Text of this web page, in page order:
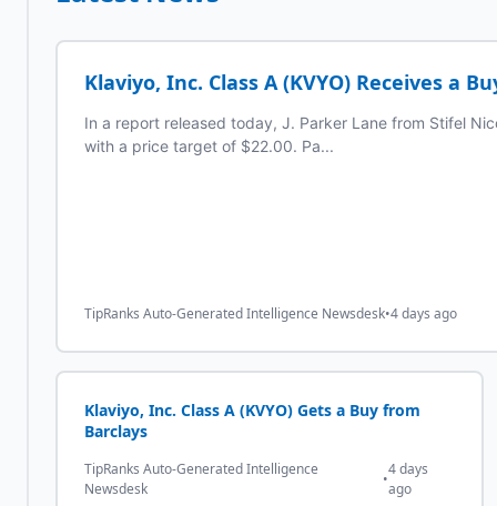
Klaviyo, Inc. Class A (KVYO) Receives a
In a report released today, J. Parker Lane from Stifel
with a price target of $22.00. Pa...
TipRanks Auto-Generated Intelligence Newsdesk•4 days ago
Klaviyo, Inc. Class A (KVYO) Gets a Buy from
Barclays
TipRanks Auto-Generated Intelligence
Newsdesk
•
4 days
ago